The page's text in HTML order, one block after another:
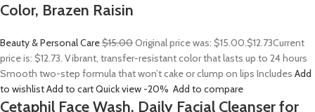
Color, Brazen Raisin
Beauty & Personal Care$15.00Original price was: $15.00.$12.73Current
price is: $12.73. Vibrant, transfer-resistant color that lasts up to 24 hours
Smooth two-step formula that won’t cake or clump on lips Includes Add
to wishlistAdd to cartQuick view -20% Add to compare
Cetaphil Face Wash, Daily Facial Cleanser for